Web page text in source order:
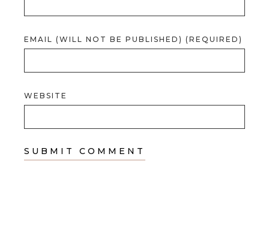
EMAIL (WILL NOT BE PUBLISHED) (REQUIRED)
WEBSITE